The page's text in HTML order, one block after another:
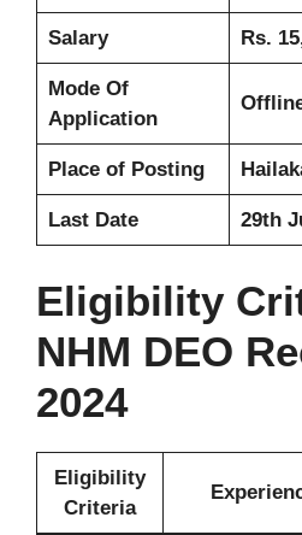
Salary Rs.
Mode Of
Application
Place of Posting
Last Date 29th
Eligibility
NHM DEO
2024
Eligibility
Criteria